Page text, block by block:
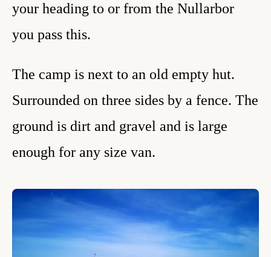
your heading to or from the Nullarbor
you pass this.
The camp is next to an old empty hut.
Surrounded on three sides by a fence. The
ground is dirt and gravel and is large
enough for any size van.